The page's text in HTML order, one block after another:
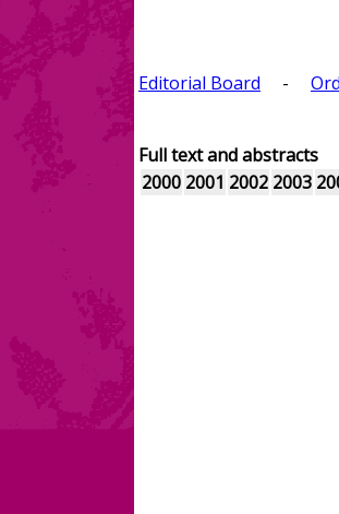
Editorial Board -
Full text and abstracts
2000 2001 2002 2003